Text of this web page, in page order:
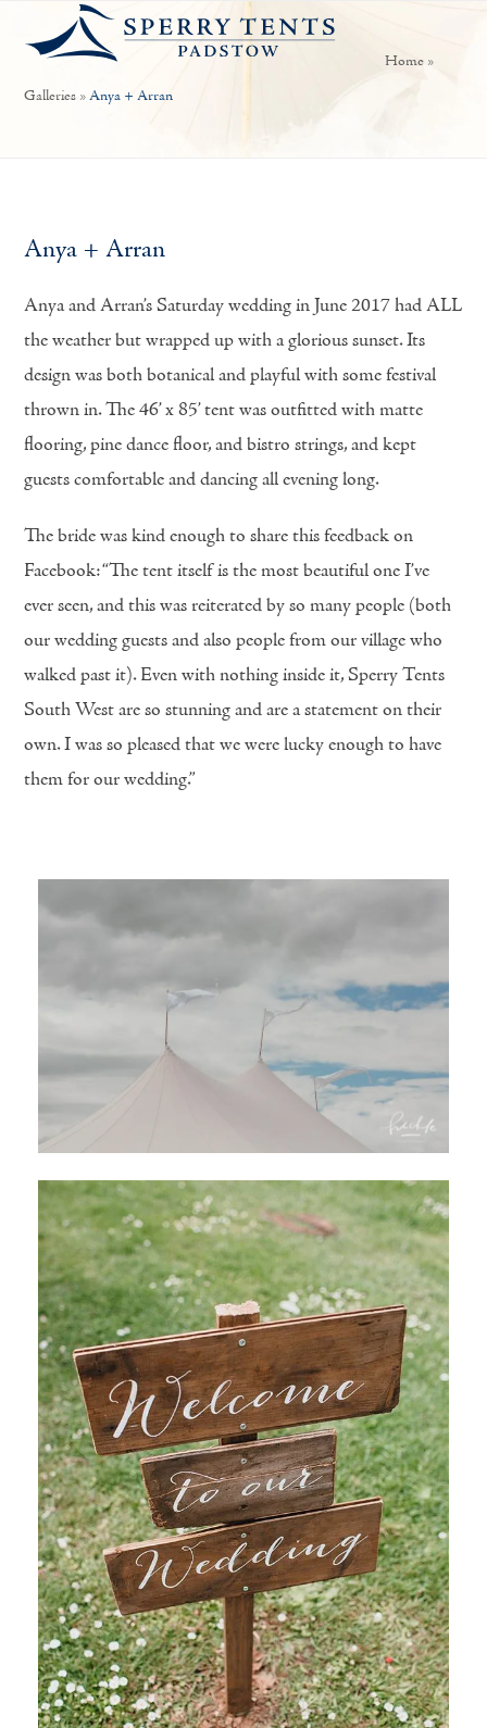
content
Open
mobile
menu
Close
mobile
menu
Home »
Galleries »Anya + Arran
Anya + Arran
Anya and Arran’s Saturday wedding in June 2017 had ALL
the weather but wrapped up with a glorious sunset. Its
design was both botanical and playful with some festival
thrown in. The 46’ x 85’ tent was outfitted with matte
flooring, pine dance floor, and bistro strings, and kept
guests comfortable and dancing all evening long.
The bride was kind enough to share this feedback on
Facebook: “The tent itself is the most beautiful one I’ve
ever seen, and this was reiterated by so many people (both
our wedding guests and also people from our village who
walked past it). Even with nothing inside it, Sperry Tents
South West are so stunning and are a statement on their
own. I was so pleased that we were lucky enough to have
them for our wedding.”